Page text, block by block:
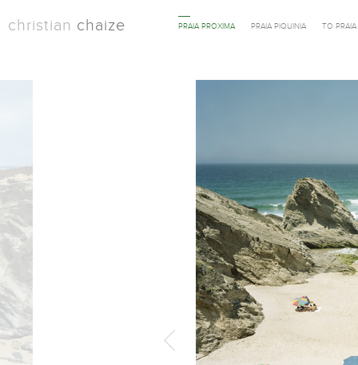
christian chaize PRAIA PROXIMA PRAIA PIQUINIA TO